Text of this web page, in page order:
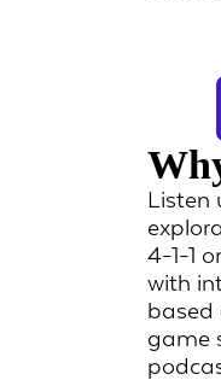
Listen
4-1-1
with
based
game